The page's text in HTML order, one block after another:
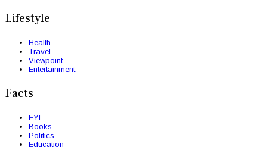
Lifestyle
Health
Travel
Viewpoint
Entertainment
Facts
FYI
Books
Politics
Education